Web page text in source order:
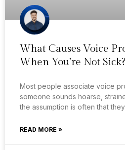
What Causes Voice
When You’re Not Sick?
Most people associate voice
someone sounds hoarse,
the assumption is often that
READ MORE »